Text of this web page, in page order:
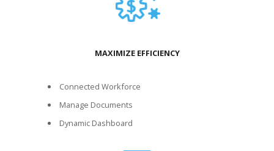
MAXIMIZE EFFICIENCY
Connected Workforce
Manage Documents
Dynamic Dashboard